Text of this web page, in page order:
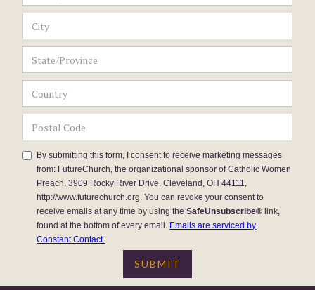
By submitting this form, I consent to receive marketing messages
from: FutureChurch, the organizational sponsor of Catholic Women
Preach, 3909 Rocky River Drive, Cleveland, OH 44111,
http://www.futurechurch.org. You can revoke your consent to
receive emails at any time by using theSafeUnsubscribe® link,
found at the bottom of every email. Emails are serviced by
Constant Contact.